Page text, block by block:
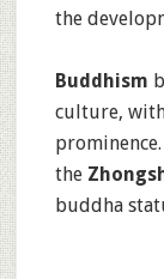
the
Buddhism
culture,
the
buddha